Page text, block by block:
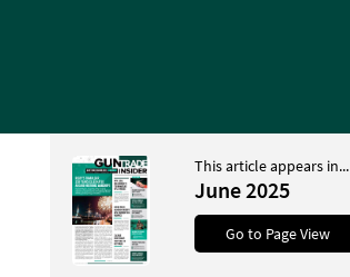
This article appears in...
June 2025
Go to Page View